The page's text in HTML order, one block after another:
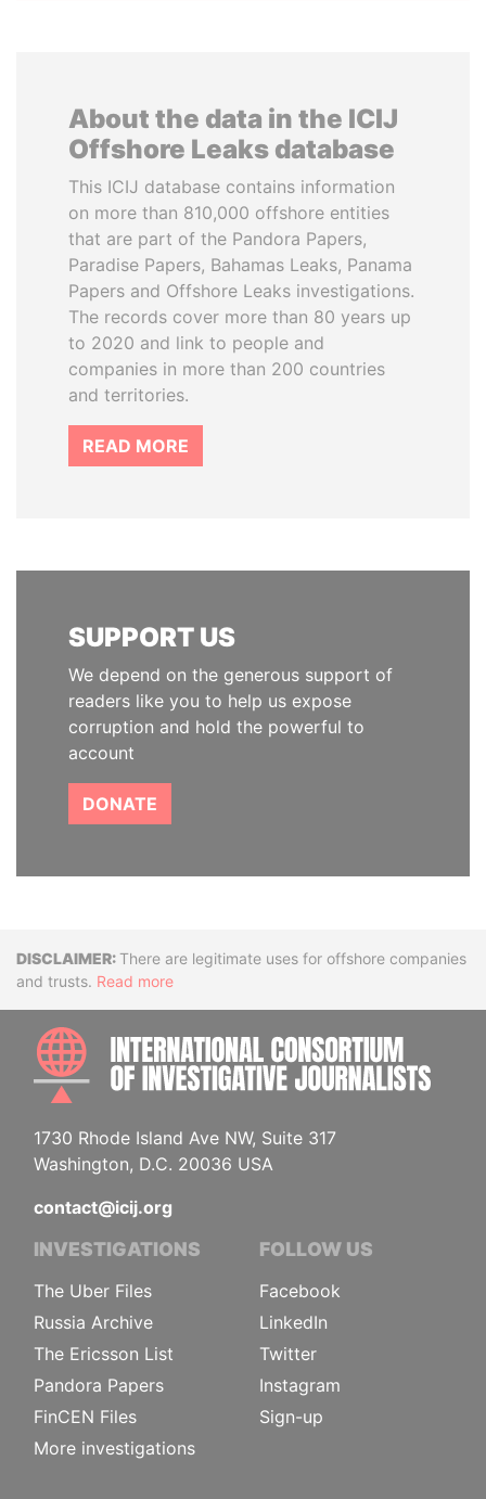
About the data in the ICIJ
Offshore Leaks database
This ICIJ database contains information
on more than 810,000 offshore entities
that are part of the Pandora Papers,
Paradise Papers, Bahamas Leaks, Panama
Papers and Offshore Leaks investigations.
The records cover more than 80 years up
to 2020 and link to people and
companies in more than 200 countries
and territories.
READ MORE
SUPPORT US
We depend on the generous support of
readers like you to help us expose
corruption and hold the powerful to
account
DONATE
DisclaimerThere are legitimate uses for offshore companies
and trusts. Read more
1730 Rhode Island Ave NW, Suite 317
Washington, D.C. 20036 USA
contact@icij.org
INVESTIGATIONS
The Uber Files
Russia Archive
The Ericsson List
Pandora Papers
FinCEN Files
More investigations
FOLLOW US
Facebook
LinkedIn
Twitter
Instagram
Sign-up